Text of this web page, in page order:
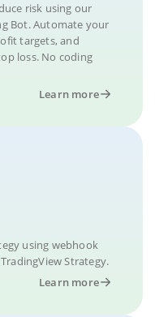
risk using our
Bot. Automate your
targets, and
loss. No coding
Learn more
using webhook
Strategy.
Learn more